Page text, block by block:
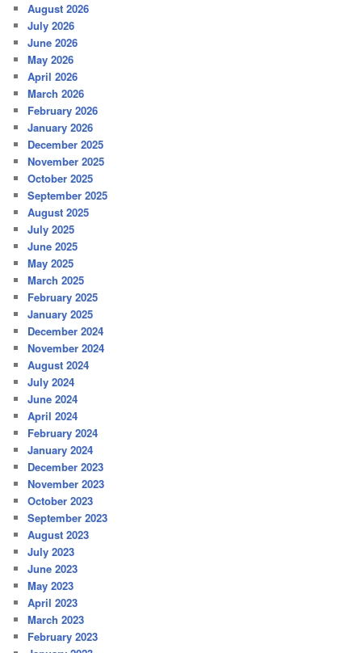
August 2026
July 2026
June 2026
May 2026
April 2026
March 2026
February 2026
January 2026
December 2025
November 2025
October 2025
September 2025
August 2025
July 2025
June 2025
May 2025
March 2025
February 2025
January 2025
December 2024
November 2024
August 2024
July 2024
June 2024
April 2024
February 2024
January 2024
December 2023
November 2023
October 2023
September 2023
August 2023
July 2023
June 2023
May 2023
April 2023
March 2023
February 2023